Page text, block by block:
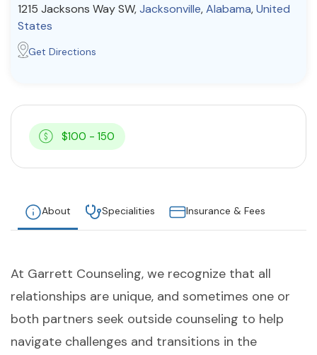
1215 Jacksons Way SW,Jacksonville,Alabama,United
States
Get Directions
$100 - 150
About Specialities Insurance & Fees
At Garrett Counseling, we recognize that all
relationships are unique, and sometimes one or
both partners seek outside counseling to help
navigate challenges and transitions in the